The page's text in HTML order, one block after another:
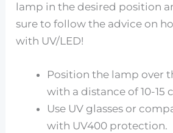
lamp in the desired position
sure to follow the advice on
with UV/LED!
Position the lamp over
with a distance of 10-15
Use UV glasses or
with UV400 protection.